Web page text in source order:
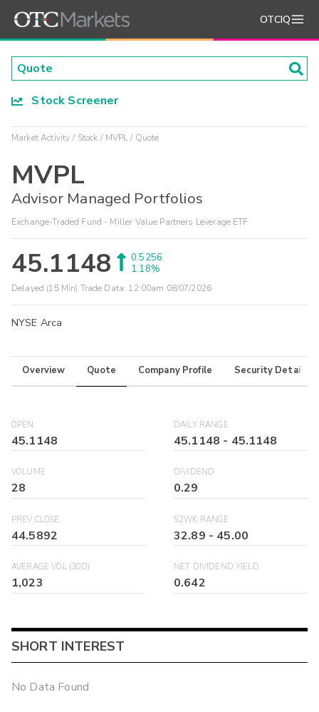
OTCIQ
Stock Screener
Market Activity Stock MVPL Quote
MVPL
Advisor Managed Portfolios
Exchange-Traded Fund - Miller Value Partners Leverage ETF
45.1148
0.5256
1.18%
Delayed (15 Min) Trade Data: 12:00am 08/07/2026
NYSE Arca
Overview Quote Company Profile Security Details
OPEN
45.1148
DAILY RANGE
45.1148 - 45.1148
VOLUME
28
DIVIDEND
0.29
PREV CLOSE
44.5892
52WK RANGE
32.89 - 45.00
AVERAGE VOL (30D)
1,023
NET DIVIDEND YIELD
0.642
SHORT INTEREST
No Data Found